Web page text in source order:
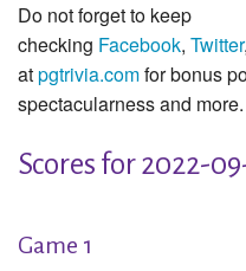
Do not forget to keep
checking Facebook, Twitter,
atpgtrivia.comfor bonus
spectacularness and more.
Scores for 2022-
Game 1